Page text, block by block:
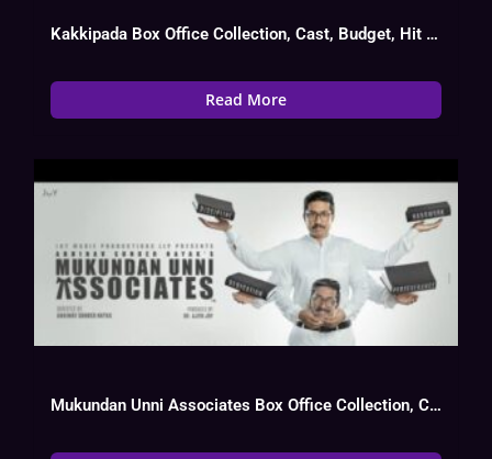
Kakkipada Box Office Collection, Cast, Budget, Hit Or Flop
Read More
Mukundan Unni Associates Box Office Collection, Cast, Budget, Hit Or Flop